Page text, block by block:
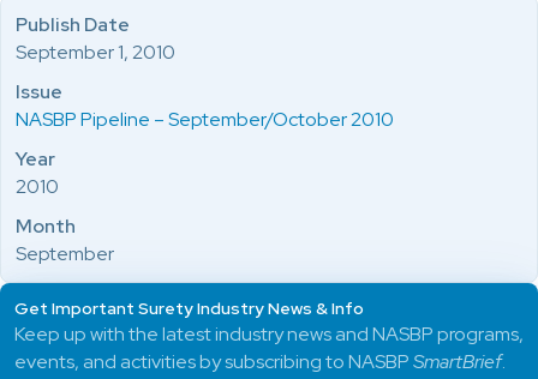
Publish Date
September 1, 2010
Issue
NASBP Pipeline – September/October 2010
Year
2010
Month
September
Get Important Surety Industry News & Info
Keep up with the latest industry news and NASBP programs,
events, and activities by subscribing to NASBPSmartBrief.